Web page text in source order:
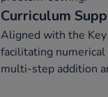
Curriculum
Aligned with the
facilitating
multi-step addition